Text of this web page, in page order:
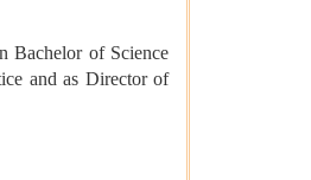
Bachelor of Science
and as Director of